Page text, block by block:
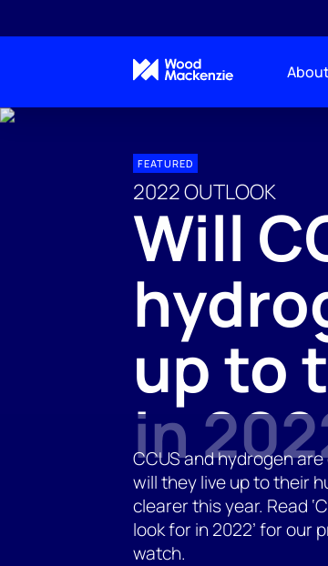
FEATURED
2022 OUTLOOK
Will
up to
in
CCUS and hydrogen
will they live up to their
clearer this year. Read
look for in 2022’ for our
watch.